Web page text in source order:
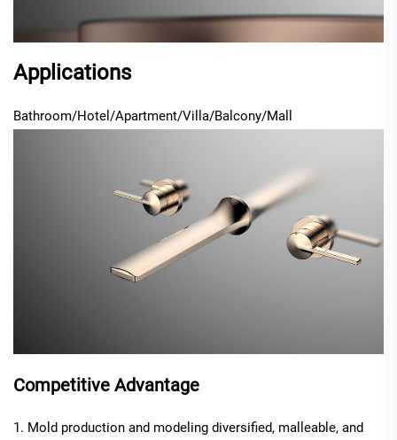
Applications
Bathroom/Hotel/Apartment/Villa/Balcony/Mall
Competitive Advantage
1. Mold production and modeling diversified, malleable, and